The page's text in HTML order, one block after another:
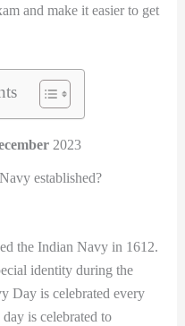
and make it easier to get
2023
established?
the Indian Navy in 1612.
identity during the
Day is celebrated every
is celebrated to